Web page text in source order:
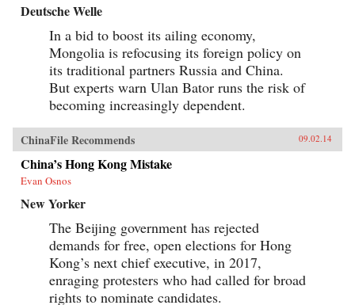
Deutsche Welle
In a bid to boost its ailing economy,
Mongolia is refocusing its foreign policy on
its traditional partners Russia and China.
But experts warn Ulan Bator runs the risk of
becoming increasingly dependent.
ChinaFile Recommends 09.02.14
China’s Hong Kong Mistake
Evan Osnos
New Yorker
The Beijing government has rejected
demands for free, open elections for Hong
Kong’s next chief executive, in 2017,
enraging protesters who had called for broad
rights to nominate candidates.